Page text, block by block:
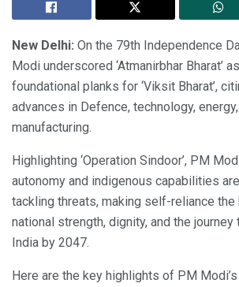
New Delhi: On the 79th Independence
Modi underscored ‘Atmanirbhar Bharat’
foundational planks for ‘Viksit Bharat’,
advances in Defence, technology,
manufacturing.
Highlighting ‘Operation Sindoor’, PM
autonomy and indigenous capabilities
tackling threats, making self-reliance
national strength, dignity, and the
India by 2047.
Here are the key highlights of PM